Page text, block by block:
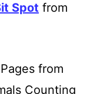
Spot from
from
Counting